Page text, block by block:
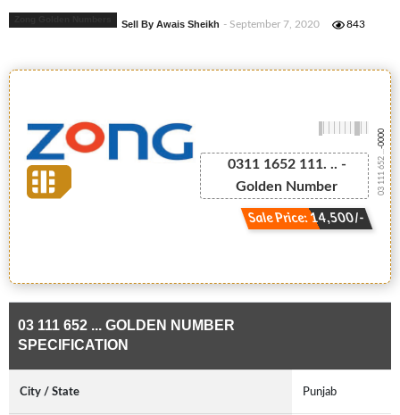
Sell By Awais Sheikh - September 7, 2020 843
0311 1652 111. .. -
Golden Number
Sale Price: 14,500/-
03 111 652 ...
-0000
03 111 652 ... GOLDEN NUMBER
SPECIFICATION
City / State Punjab